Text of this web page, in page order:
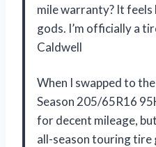
mile warranty? It
gods. I’m officially a
Caldwell
When I swapped to
Season 205/65R16
for decent mileage,
all-season touring tire